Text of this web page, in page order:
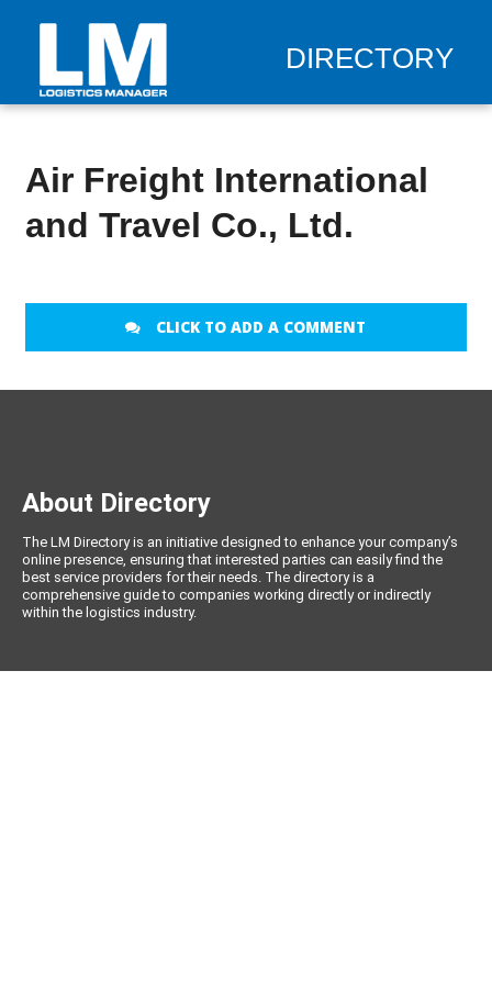
DIRECTORY
Air Freight International
and Travel Co., Ltd.
CLICK TO ADD A COMMENT
About Directory
The LM Directory is an initiative designed to enhance your company’s
online presence, ensuring that interested parties can easily find the
best service providers for their needs. The directory is a
comprehensive guide to companies working directly or indirectly
within the logistics industry.